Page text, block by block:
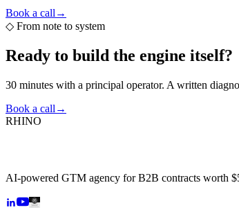
Book a call →
◇ From note to system
Ready to build the engine itself?
30 minutes with a principal operator. A written
Book a call →
RHINO
AI-powered GTM agency for B2B contracts worth